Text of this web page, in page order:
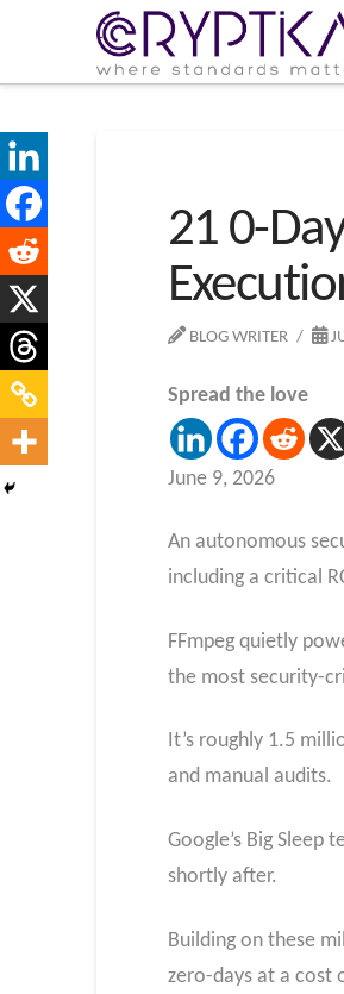
21 0-
BLOG WRITER
Spread the love
June 9, 2026
An autonomous
including a critical
FFmpeg quietly
the most security-
It’s roughly 1.5
and manual audits.
Google’s Big Sleep
shortly after.
Building on these
zero-days at a cost